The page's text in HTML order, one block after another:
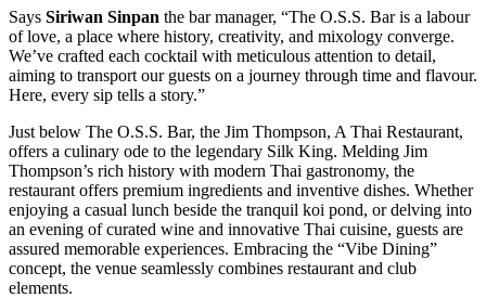
Says Siriwan Sinpan the bar manager, “The O.S.S. Bar is a labour
of love, a place where history, creativity, and mixology converge.
We’ve crafted each cocktail with meticulous attention to detail,
aiming to transport our guests on a journey through time and flavour.
Here, every sip tells a story.”
Just below The O.S.S. Bar, the Jim Thompson, A Thai Restaurant,
offers a culinary ode to the legendary Silk King. Melding Jim
Thompson’s rich history with modern Thai gastronomy, the
restaurant offers premium ingredients and inventive dishes. Whether
enjoying a casual lunch beside the tranquil koi pond, or delving into
an evening of curated wine and innovative Thai cuisine, guests are
assured memorable experiences. Embracing the “Vibe Dining”
concept, the venue seamlessly combines restaurant and club
elements.